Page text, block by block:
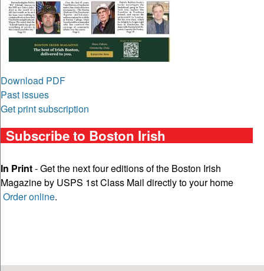
Download PDF
Past issues
Get print subscription
Subscribe to Boston Irish
In Print- Get the next four editions of the Boston Irish
Magazine by USPS 1st Class Mail directly to your home
Order online.